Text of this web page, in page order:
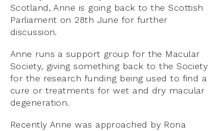
Scotland, Anne is going back to the Scottish
Parliament on 28th June for further
discussion.
Anne runs a support group for the Macular
Society, giving something back to the Society
for the research funding being used to find a
cure or treatments for wet and dry macular
degeneration.
Recently Anne was approached by Rona